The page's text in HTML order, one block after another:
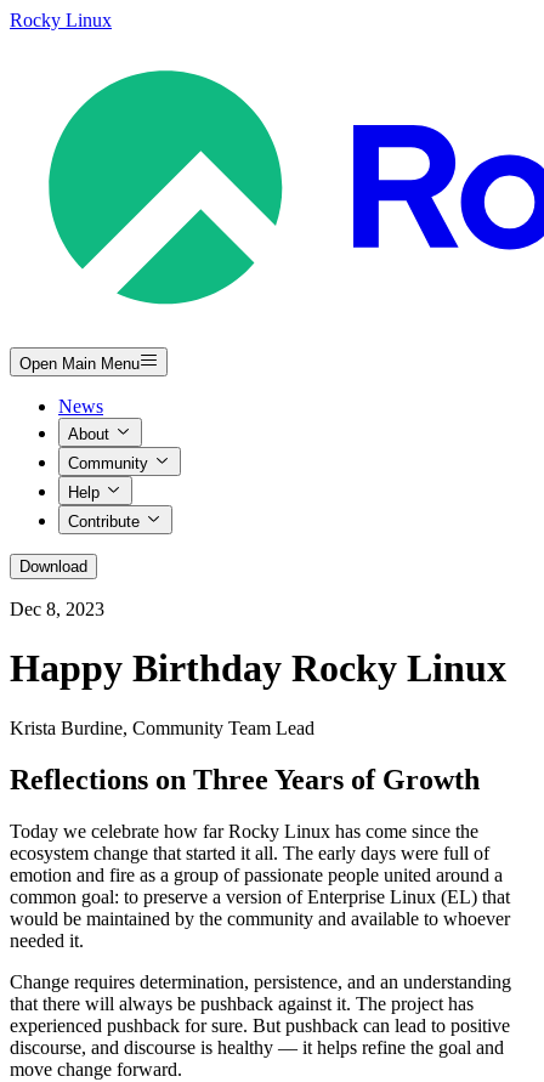
Rocky Linux
Open Main Menu
News
About
Community
Help
Contribute
Download
Dec 8, 2023
Happy Birthday Rocky Linux
Krista Burdine, Community Team Lead
Reflections on Three Years of Growth
Today we celebrate how far Rocky Linux has come since the
ecosystem change that started it all. The early days were full of
emotion and fire as a group of passionate people united around a
common goal: to preserve a version of Enterprise Linux (EL) that
would be maintained by the community and available to whoever
needed it.
Change requires determination, persistence, and an understanding
that there will always be pushback against it. The project has
experienced pushback for sure. But pushback can lead to positive
discourse, and discourse is healthy — it helps refine the goal and
move change forward.